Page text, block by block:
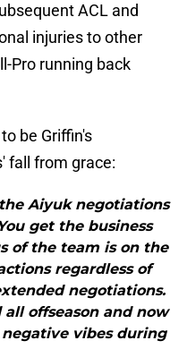
ACL and
injuries to other
Pro running back
be Griffin's
fall from grace:
Aiyuk negotiations
get the business
of the team is on the
regardless of
negotiations.
offseason and now
vibes during